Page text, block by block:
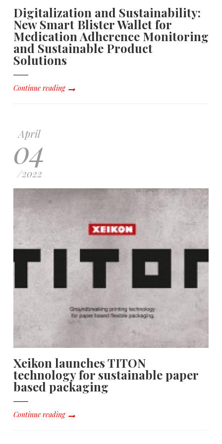
Digitalization and Sustainability:
New Smart Blister Wallet for
Medication Adherence Monitoring
and Sustainable Product
Solutions
Continue reading
April
04
/2022
Xeikon launches TITON
technology for sustainable paper
based packaging
Continue reading